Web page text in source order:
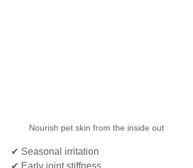
Nourish pet skin from the inside out
✔ Seasonal irritation